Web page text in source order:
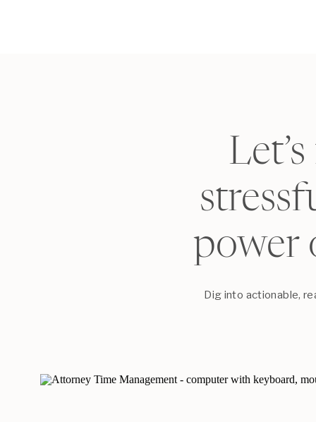
power
Dig into actionable,